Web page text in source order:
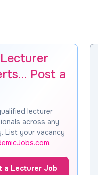
Post a
lecturer
across any
List your vacancy
.
a Lecturer Job